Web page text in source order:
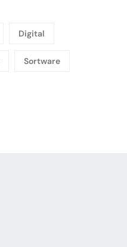
Digital
Sortware